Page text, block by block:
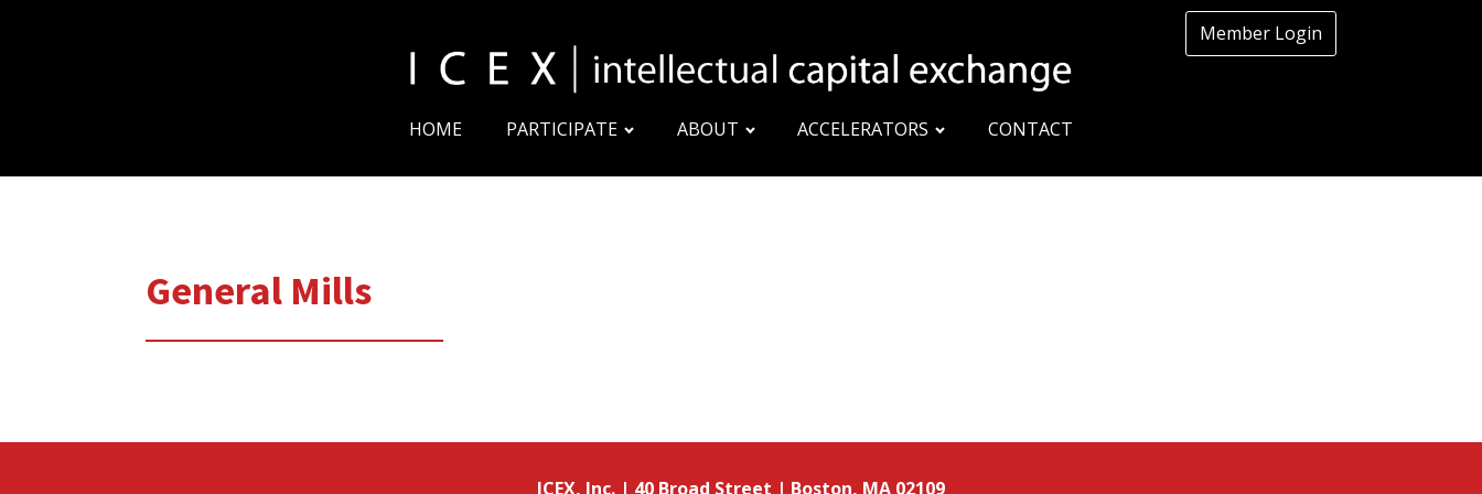
Member Login
HOME PARTICIPATE ABOUT ACCELERATORS CONTACT
General Mills
ICEX, Inc. | 40 Broad Street | Boston, MA 02109